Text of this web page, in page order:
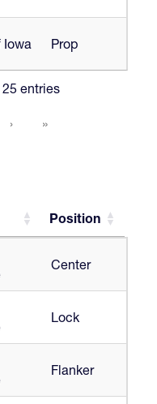
Iowa Prop
entries
› »
Position
Center
Lock
Flanker